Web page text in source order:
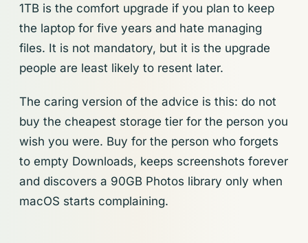
1TB is the comfort upgrade if you plan to keep
the laptop for five years and hate managing
files. It is not mandatory, but it is the upgrade
people are least likely to resent later.
The caring version of the advice is this: do not
buy the cheapest storage tier for the person you
wish you were. Buy for the person who forgets
to empty Downloads, keeps screenshots forever
and discovers a 90GB Photos library only when
macOS starts complaining.